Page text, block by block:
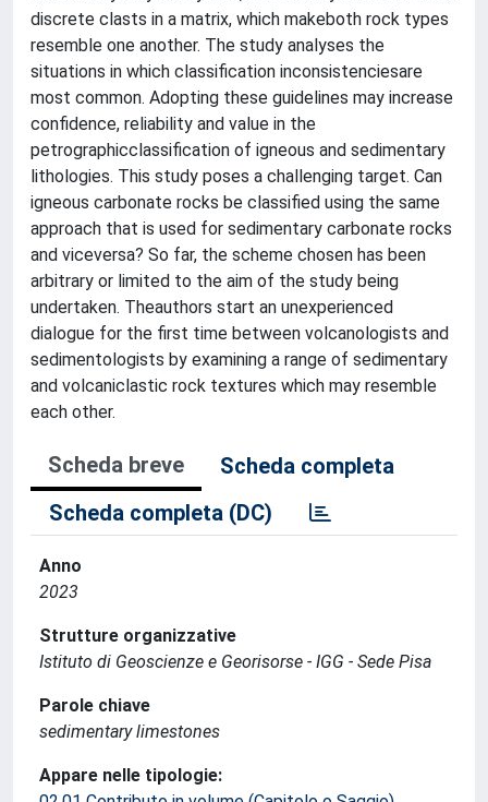
discrete clasts in a matrix, which makeboth rock types
resemble one another. The study analyses the
situations in which classification inconsistenciesare
most common. Adopting these guidelines may increase
confidence, reliability and value in the
petrographicclassification of igneous and sedimentary
lithologies. This study poses a challenging target. Can
igneous carbonate rocks be classified using the same
approach that is used for sedimentary carbonate rocks
and viceversa? So far, the scheme chosen has been
arbitrary or limited to the aim of the study being
undertaken. Theauthors start an unexperienced
dialogue for the first time between volcanologists and
sedimentologists by examining a range of sedimentary
and volcaniclastic rock textures which may resemble
each other.
Scheda breve
Scheda completa
Scheda completa (DC)
Anno
2023
Strutture organizzative
Istituto di Geoscienze e Georisorse - IGG - Sede Pisa
Parole chiave
sedimentary limestones
Appare nelle tipologie: